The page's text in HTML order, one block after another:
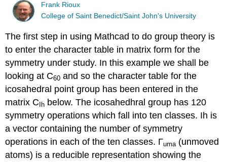
Frank Rioux
College of Saint Benedict/Saint John's University
The first step in using Mathcad to do group theory is
to enter the character table in matrix form for the
symmetry under study. In this example we shall be
looking at C60 and so the character table for the
icosahedral point group has been entered in the
matrix C Ih below. The icosahedhral group has 120
symmetry operations which fall into ten classes. Ih is
a vector containing the number of symmetry
operations in each of the ten classes. Γuma (unmoved
atoms) is a reducible representation showing the